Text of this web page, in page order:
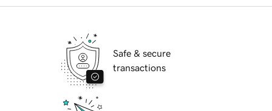
Safe & secure
transactions